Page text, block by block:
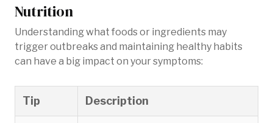
Nutrition
Understanding what foods or ingredients may
trigger outbreaks and maintaining healthy habits
can have a big impact on your symptoms:
Tip Description